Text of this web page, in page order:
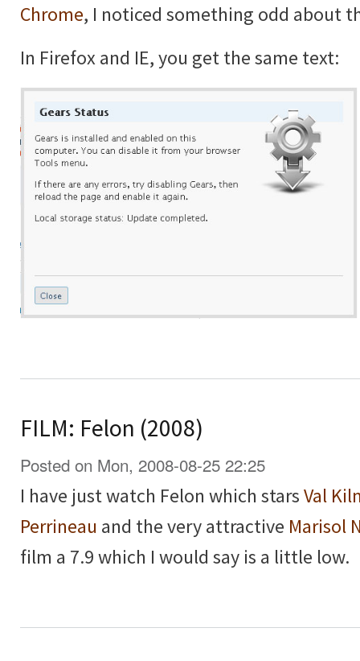
Chrome, I noticed something odd about
In Firefox and IE, you get the same text:
FILM: Felon (2008)
Posted on Mon, 2008-08-25 22:25
I have just watch Felon which starsVal
Perrineau and the very attractive Marisol
film a 7.9 which I would say is a little low.